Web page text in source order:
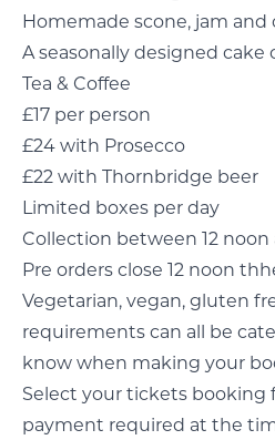
Homemade scone, jam
A seasonally designed cake
Tea & Coffee
£17 per person
£24 with Prosecco
£22 with Thornbridge beer
Limited boxes per day
Collection between 12 noon
Pre orders close 12 noon
Vegetarian, vegan, gluten
requirements can all be
know when making your
Select your tickets booking
payment required at the